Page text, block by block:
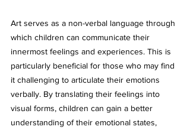
Art serves as a non-verbal language through
which children can communicate their
innermost feelings and experiences. This is
particularly beneficial for those who may find
it challenging to articulate their emotions
verbally. By translating their feelings into
visual forms, children can gain a better
understanding of their emotional states,